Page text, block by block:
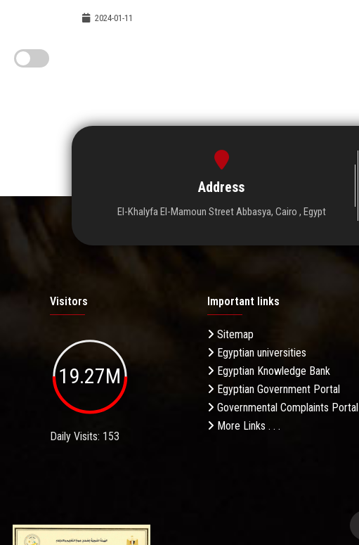
2024-01-11
Address
El-Khalyfa El-Mamoun Street Abbasya, Cairo , Egypt
Visitors
19.27M
Daily Visits: 153
Important links
Sitemap
Egyptian universities
Egyptian Knowledge Bank
Egyptian Government Portal
Governmental Complaints Portal
More Links . . .